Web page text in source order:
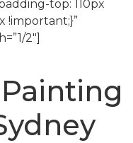
top: 110px
!important;}”
2″]